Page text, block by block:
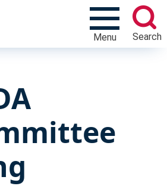
Menu Search